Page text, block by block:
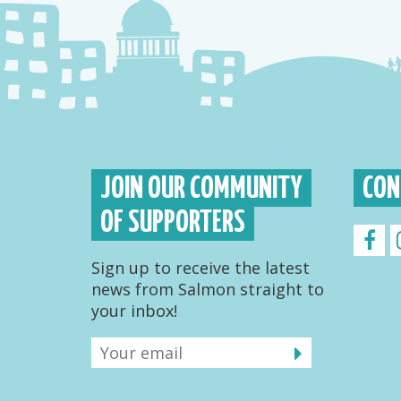
JOIN OUR COMMUNITY
OF SUPPORTERS
Sign up to receive the latest
news from Salmon straight to
your inbox!